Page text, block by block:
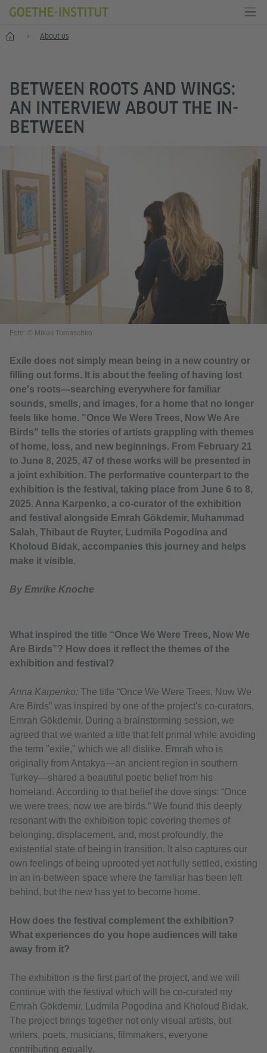
Home About us
BETWEEN ROOTS AND WINGS:
AN INTERVIEW ABOUT THE IN-
BETWEEN
Foto: © Mikas Tomaschko
Exile does not simply mean being in a new country or
filling out forms. It is about the feeling of having lost
one's roots—searching everywhere for familiar
sounds, smells, and images, for a home that no longer
feels like home. "Once We Were Trees, Now We Are
Birds" tells the stories of artists grappling with themes
of home, loss, and new beginnings. From February 21
to June 8, 2025, 47 of these works will be presented in
a joint exhibition. The performative counterpart to the
exhibition is the festival, taking place from June 6 to 8,
2025. Anna Karpenko, a co-curator of the exhibition
and festival alongside Emrah Gökdemir, Muhammad
Salah, Thibaut de Ruyter, Ludmila Pogodina and
Kholoud Bidak, accompanies this journey and helps
make it visible.
By Emrike Knoche
What inspired the title “Once We Were Trees, Now We
Are Birds”? How does it reflect the themes of the
exhibition and festival?
Anna Karpenko: The title “Once We Were Trees, Now We
Are Birds” was inspired by one of the project's co-curators,
Emrah Gökdemir. During a brainstorming session, we
agreed that we wanted a title that felt primal while avoiding
the term "exile," which we all dislike. Emrah who is
originally from Antakya—an ancient region in southern
Turkey—shared a beautiful poetic belief from his
homeland. According to that belief the dove sings: “Once
we were trees, now we are birds.” We found this deeply
resonant with the exhibition topic covering themes of
belonging, displacement, and, most profoundly, the
existential state of being in transition. It also captures our
own feelings of being uprooted yet not fully settled, existing
in an in-between space where the familiar has been left
behind, but the new has yet to become home.
How does the festival complement the exhibition?
What experiences do you hope audiences will take
away from it?
The exhibition is the first part of the project, and we will
continue with the festival which will be co-curated my
Emrah Gökdemir, Ludmila Pogodina and Kholoud Bidak.
The project brings together not only visual artists, but
writers, poets, musicians, filmmakers, everyone
contributing equally.